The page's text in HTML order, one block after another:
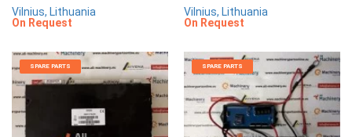
Vilnius, Lithuania
On Request
Vilnius, Lithuania
On Request
SPARE PARTS SPARE PARTS